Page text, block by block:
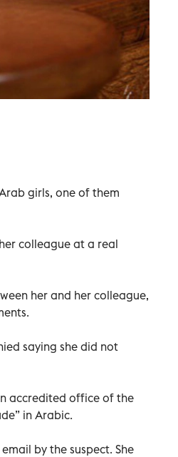
girls, one of them
colleague at a real
her and her colleague,
saying she did not
accredited office of the
in Arabic.
by the suspect. She